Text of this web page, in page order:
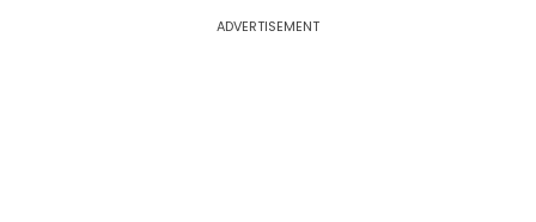
ADVERTISEMENT